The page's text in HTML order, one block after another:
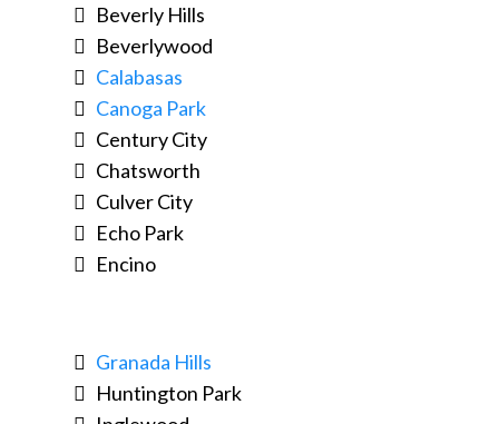
Beverly Hills
Beverlywood
Calabasas
Canoga Park
Century City
Chatsworth
Culver City
Echo Park
Encino
Granada Hills
Huntington Park